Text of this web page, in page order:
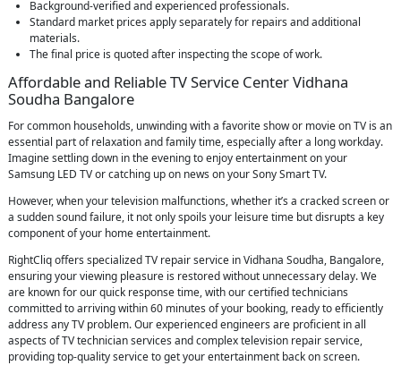
Background-verified and experienced professionals.
Standard market prices apply separately for repairs and additional
materials.
The final price is quoted after inspecting the scope of work.
Affordable and Reliable TV Service Center Vidhana
Soudha Bangalore
For common households, unwinding with a favorite show or movie on TV is an
essential part of relaxation and family time, especially after a long workday.
Imagine settling down in the evening to enjoy entertainment on your
Samsung LED TV or catching up on news on your Sony Smart TV.
However, when your television malfunctions, whether it’s a cracked screen or
a sudden sound failure, it not only spoils your leisure time but disrupts a key
component of your home entertainment.
RightCliq offers specialized TV repair service in Vidhana Soudha, Bangalore,
ensuring your viewing pleasure is restored without unnecessary delay. We
are known for our quick response time, with our certified technicians
committed to arriving within 60 minutes of your booking, ready to efficiently
address any TV problem. Our experienced engineers are proficient in all
aspects of TV technician services and complex television repair service,
providing top-quality service to get your entertainment back on screen.